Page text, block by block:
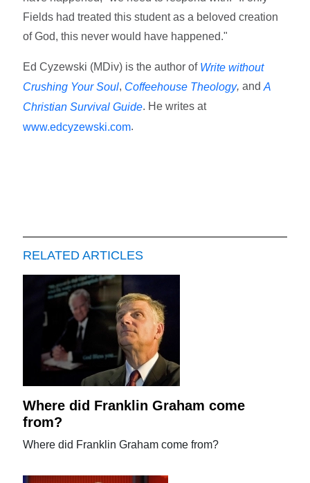
Fields had treated this student as a beloved creation
of God, this never would have happened."
Ed Cyzewski (MDiv) is the author of Write without
Crushing Your Soul, Coffeehouse Theology,andA
Christian Survival Guide. He writes at
www.edcyzewski.com.
RELATED ARTICLES
Where did Franklin Graham come
from?
Where did Franklin Graham come from?